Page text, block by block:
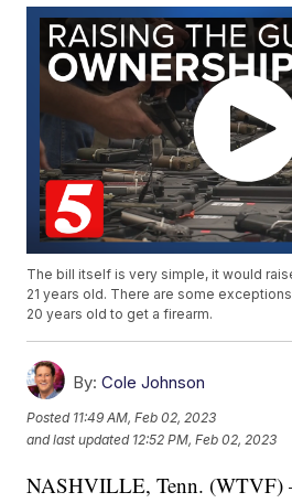
The bill itself is very simple, it would
21 years old. There are some
20 years old to get a firearm.
By: Cole Johnson
Posted 11:49 AM, Feb 02, 2023
and last updated 12:52 PM, Feb 02, 2023
NASHVILLE, Tenn. (WTVF)